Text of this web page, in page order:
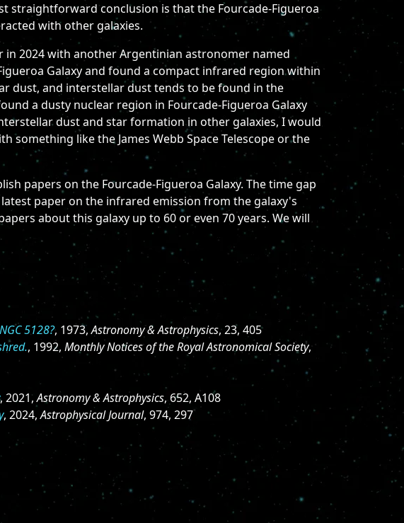
straightforward conclusion is that the Fourcade-Figueroa
with other galaxies.
2024 with another Argentinian astronomer named
Galaxy and found a compact infrared region within
dust, and interstellar dust tends to be found in the
a dusty nuclear region in Fourcade-Figueroa Galaxy
dust and star formation in other galaxies, I would
like the James Webb Space Telescope or the
papers on the Fourcade-Figueroa Galaxy. The time gap
paper on the infrared emission from the galaxy's
about this galaxy up to 60 or even 70 years. We will
5128?, 1973,Astronomy & Astrophysics, 23, 405
, 1992, Monthly Notices of the Royal Astronomical Society,
, 2021,Astronomy & Astrophysics, 652, A108
, 2024,Astrophysical Journal, 974, 297